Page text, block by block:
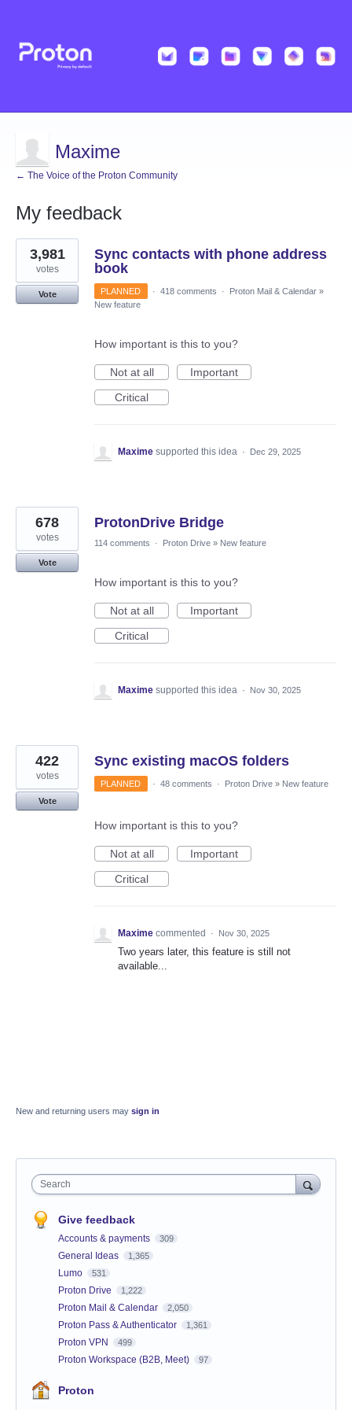
Maxime
← The Voice of the Proton Community
My feedback
3
results
found
Sync contacts with phone address
book
3,981
votes
Vote PLANNED · 418 comments · Proton Mail & Calendar »
New feature
How important is this to you?
Not at all
Important
Critical
Maxime supported this idea · Dec 29, 2025
ProtonDrive Bridge
678
votes
Vote
114 comments · Proton Drive » New feature
How important is this to you?
Not at all
Important
Critical
Maxime supported this idea · Nov 30, 2025
Sync existing macOS folders
422
votes
Vote
PLANNED · 48 comments · Proton Drive » New feature
How important is this to you?
Not at all
Important
Critical
Maxime commented · Nov 30, 2025
Two years later, this feature is still not
available...
New and returning users may sign in
Search
Give feedback
Accounts & payments 309
General Ideas 1,365
Lumo 531
Proton Drive 1,222
Proton Mail & Calendar 2,050
Proton Pass & Authenticator 1,361
Proton VPN 499
Proton Workspace (B2B, Meet) 97
Proton